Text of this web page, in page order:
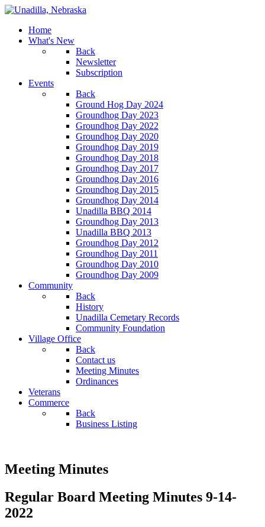
Home
What's New
Back
Newsletter
Subscription
Events
Back
Ground Hog Day 2024
Groundhog Day 2023
Groundhog Day 2022
Groundhog Day 2020
Groundhog Day 2019
Groundhog Day 2018
Groundhog Day 2017
Groundhog Day 2016
Groundhog Day 2015
Groundhog Day 2014
Unadilla BBQ 2014
Groundhog Day 2013
Unadilla BBQ 2013
Groundhog Day 2012
Groundhog Day 2011
Groundhog Day 2010
Groundhog Day 2009
Community
Back
History
Unadilla Cemetary Records
Community Foundation
Village Office
Back
Contact us
Meeting Minutes
Ordinances
Veterans
Commerce
Back
Business Listing
Meeting Minutes
Regular Board Meeting Minutes 9-14-
2022